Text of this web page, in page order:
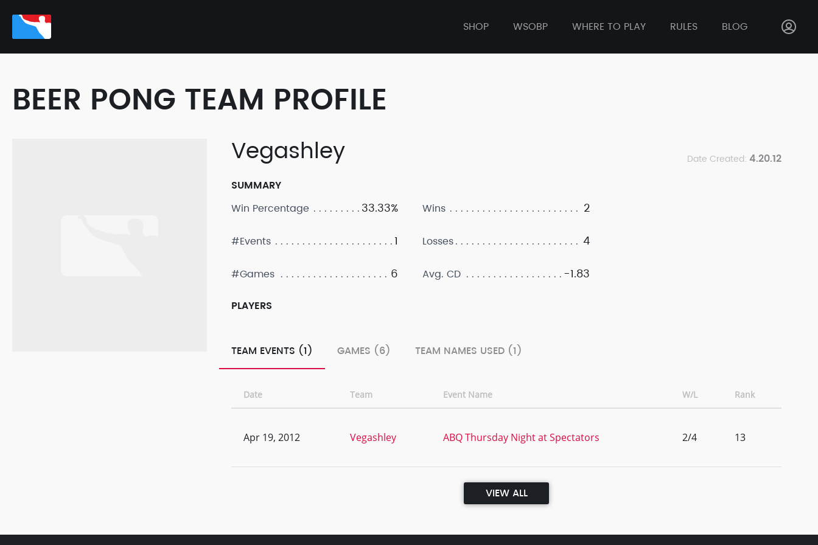
SHOP WSOBP WHERE TO PLAY RULES BLOG
BEER PONG TEAM PROFILE
Vegashley Date Created: 4.20.12
SUMMARY
Win Percentage
33.33%
#Events 1
#Games 6
Wins 2
Losses 4
Avg. CD -1.83
PLAYERS
TEAM EVENTS (1) GAMES (6) TEAM NAMES USED (1)
Date Team Event Name W/L Rank
Apr 19, 2012 Vegashley ABQ Thursday Night at Spectators 2/4 13
VIEW ALL